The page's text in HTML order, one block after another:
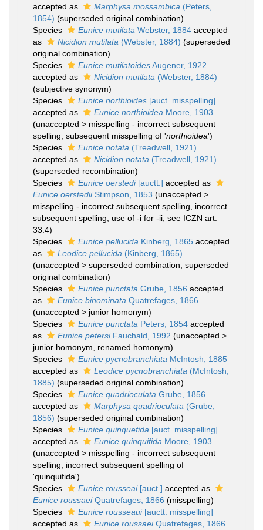
accepted as
Marphysa mossambica (Peters,
1854) (superseded original combination)
Species
Eunice mutilata Webster, 1884 accepted
as
Nicidion mutilata (Webster, 1884) (superseded
original combination)
Species
Eunice mutilatoidesAugener, 1922
accepted as
Nicidion mutilata (Webster, 1884)
(subjective synonym)
Species
Eunice northioides [auct. misspelling]
accepted as
Eunice northioidea Moore, 1903
(unaccepted > misspelling - incorrect subsequent
spelling , subsequent misspelling of 'northioidea')
Species
Eunice notata (Treadwell, 1921)
accepted as
Nicidion notata (Treadwell, 1921)
(superseded recombination)
Species
Eunice oerstedi[auctt.] accepted as
Eunice oerstediiStimpson, 1853 (unaccepted >
misspelling - incorrect subsequent spelling , incorrect
subsequent spelling, use of -i for -ii; see ICZN art.
33.4)
Species
Eunice pellucida Kinberg, 1865 accepted
as
Leodice pellucida (Kinberg, 1865)
(unaccepted > superseded combination , superseded
original combination)
Species
Eunice punctata Grube, 1856 accepted
as
Eunice binominata Quatrefages, 1866
(unaccepted > junior homonym)
Species
Eunice punctata Peters, 1854 accepted
as
Eunice petersiFauchald, 1992 (unaccepted >
junior homonym , renamed homonym)
Species
Eunice pycnobranchiata McIntosh, 1885
accepted as
Leodice pycnobranchiata (McIntosh,
1885) (superseded original combination)
Species
Eunice quadrioculata Grube, 1856
accepted as
Marphysa quadrioculata (Grube,
1856) (superseded original combination)
Species
Eunice quinquefida [auct. misspelling]
accepted as
Eunice quinquifida Moore, 1903
(unaccepted > misspelling - incorrect subsequent
spelling , incorrect subsequent spelling of
'quinquifida')
Species
Eunice rousseai[auct.] accepted as
Eunice roussaeiQuatrefages, 1866 (misspelling)
Species
Eunice rousseaui[auctt. misspelling]
accepted as
Eunice roussaeiQuatrefages, 1866